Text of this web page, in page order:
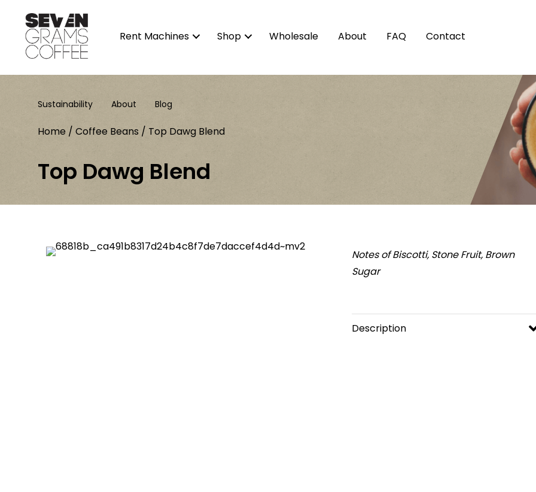
Rent Machines Shop Wholesale About FAQ Contact
Sustainability About Blog
Home / Coffee Beans / Top Dawg Blend
Top Dawg Blend
Notes of Biscotti, Stone Fruit, Brown
Sugar
Description